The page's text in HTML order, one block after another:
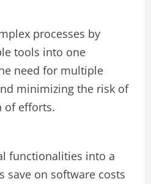
processes by
tools into one
need for multiple
minimizing the risk of
of efforts.
functionalities into a
save on software costs